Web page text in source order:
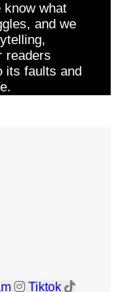
what
and we
readers
its faults and
Tiktok